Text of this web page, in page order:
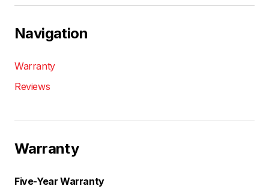
Navigation
Warranty
Reviews
Warranty
Five-Year Warranty